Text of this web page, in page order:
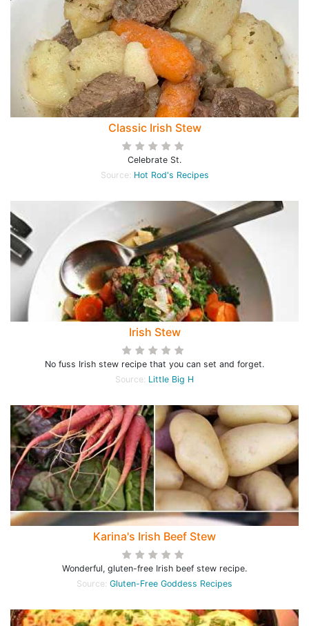
Classic Irish Stew
Celebrate St.
Source: Hot Rod's Recipes
Irish Stew
No fuss Irish stew recipe that you can set and forget.
Source: Little Big H
Karina's Irish Beef Stew
Wonderful, gluten-free Irish beef stew recipe.
Source: Gluten-Free Goddess Recipes